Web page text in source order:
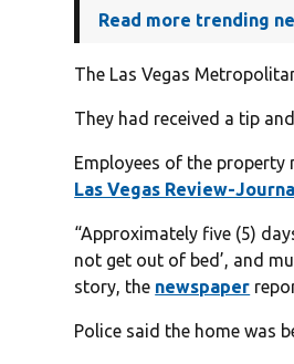
Read more trending
The Las Vegas
They had received a tip
Employees of the property
Las Vegas Review-
“Approximately five (5)
not get out of bed’, and
story, the newspaper
Police said the home was